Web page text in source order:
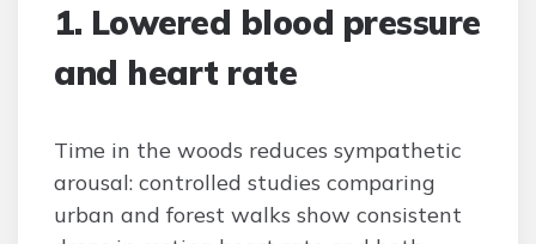
1. Lowered blood pressure
and heart rate
Time in the woods reduces sympathetic
arousal: controlled studies comparing
urban and forest walks show consistent